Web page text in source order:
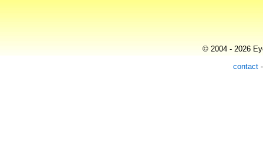
© 2004 - 2026
contact